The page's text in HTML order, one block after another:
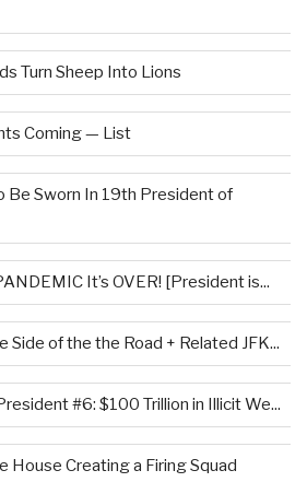
Turn Sheep Into Lions
Coming — List
Be Sworn In 19th President of
It’s OVER! [President is...
Side of the the Road + Related JFK...
#6: $100 Trillion in Illicit We...
House Creating a Firing Squad